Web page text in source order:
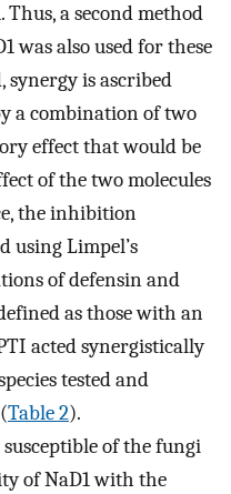
a second method
was also used for these
is ascribed
a combination of two
effect that would be
of the two molecules
the inhibition
using Limpel’s
of defensin and
as those with an
acted synergistically
tested and
Table 2).
of the fungi
of NaD1 with the